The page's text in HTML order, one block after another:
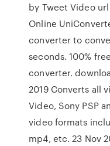
by Tweet Video
Online
converter to
seconds. 100%
converter.
2019 Converts all
Video, Sony PSP
video formats
mp4, etc. 23 Nov